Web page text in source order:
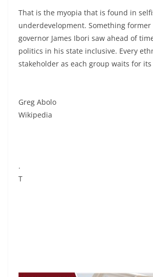
That is the myopia that is found in
underdevelopment. Something former
governor James Ibori saw ahead of
politics in his state inclusive. Every
stakeholder as each group waits for
Greg Abolo
Wikipedia
.
T